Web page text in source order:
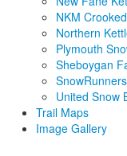
NKM
Northern
Plymouth
Sheboygan
United Snow
Trail Maps
Image Gallery